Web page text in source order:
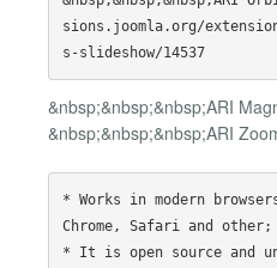
sions.joomla.org/
s-slideshow/14537
&nbsp;&nbsp;&nbsp;ARI
&nbsp;&nbsp;&nbsp;ARI
* Works in modern
Chrome, Safari and other;